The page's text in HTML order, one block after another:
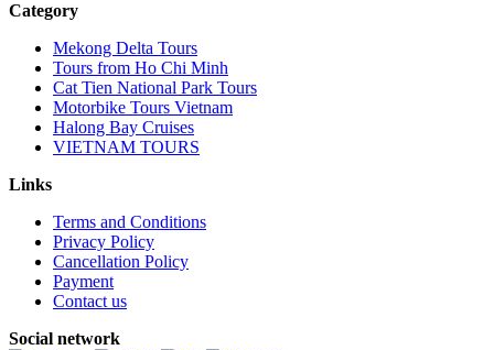
Category
Mekong Delta Tours
Tours from Ho Chi Minh
Cat Tien National Park Tours
Motorbike Tours Vietnam
Halong Bay Cruises
VIETNAM TOURS
Links
Terms and Conditions
Privacy Policy
Cancellation Policy
Payment
Contact us
Social network